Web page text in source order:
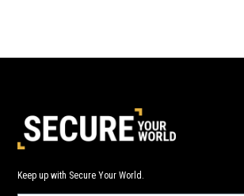
Keep up with Secure Your World.